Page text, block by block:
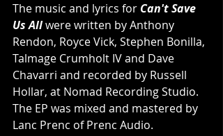
The music and lyrics for Can't Save
Us All were written by Anthony
Rendon, Royce Vick, Stephen Bonilla,
Talmage Crumholt IV and Dave
Chavarri and recorded by Russell
Hollar, at Nomad Recording Studio.
The EP was mixed and mastered by
Lanc Prenc of Prenc Audio.